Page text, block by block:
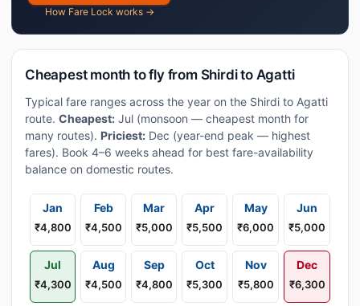
How Fare Lock works →
Cheapest month to fly from Shirdi to Agatti
Typical fare ranges across the year on the Shirdi to Agatti
route. Cheapest: Jul (monsoon — cheapest month for
many routes). Priciest: Dec (year-end peak — highest
fares). Book 4–6 weeks ahead for best fare-availability
balance on domestic routes.
Jan
₹4,800
Feb
₹4,500
Mar
₹5,000
Apr
₹5,500
May
₹6,000
Jun
₹5,000
Jul
₹4,300
Aug
₹4,500
Sep
₹4,800
Oct
₹5,300
Nov
₹5,800
Dec
₹6,300